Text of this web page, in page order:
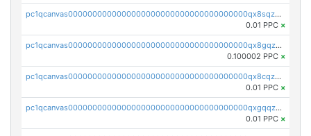
pc1qcanvas0000000000000000000000000000000000000qx8sqzczskn8xgd
0.01 PPC ×
pc1qcanvas0000000000000000000000000000000000000qx8gqzczsthu84u
0.100002 PPC ×
pc1qcanvas0000000000000000000000000000000000000qx8cqzczsagw7rz
0.01 PPC ×
pc1qcanvas0000000000000000000000000000000000000qxgqqzczsgdqmmw
0.01 PPC ×